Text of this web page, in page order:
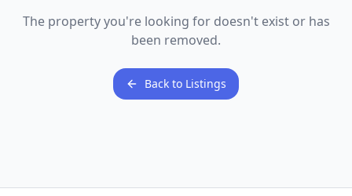
The property you're looking for doesn't exist or has
been removed.
Back to Listings